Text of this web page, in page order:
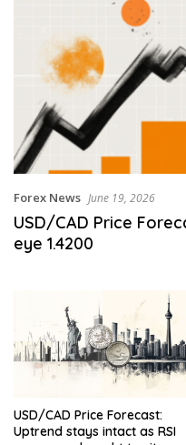
Forex News June 19, 2026
USD/CAD Price
eye 1.4200
USD/CAD Price Forecast:
Uptrend stays intact as RSI